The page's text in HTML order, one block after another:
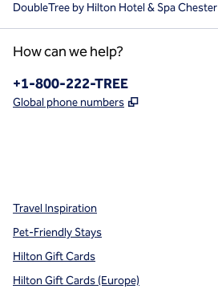
DoubleTree by Hilton Hotel & Spa Chester
How can we help?
Phone:
+1-800-222-TREE
Global phone numbers ,
Travel Inspiration
Pet-Friendly Stays
Hilton Gift Cards
Hilton Gift Cards (Europe)